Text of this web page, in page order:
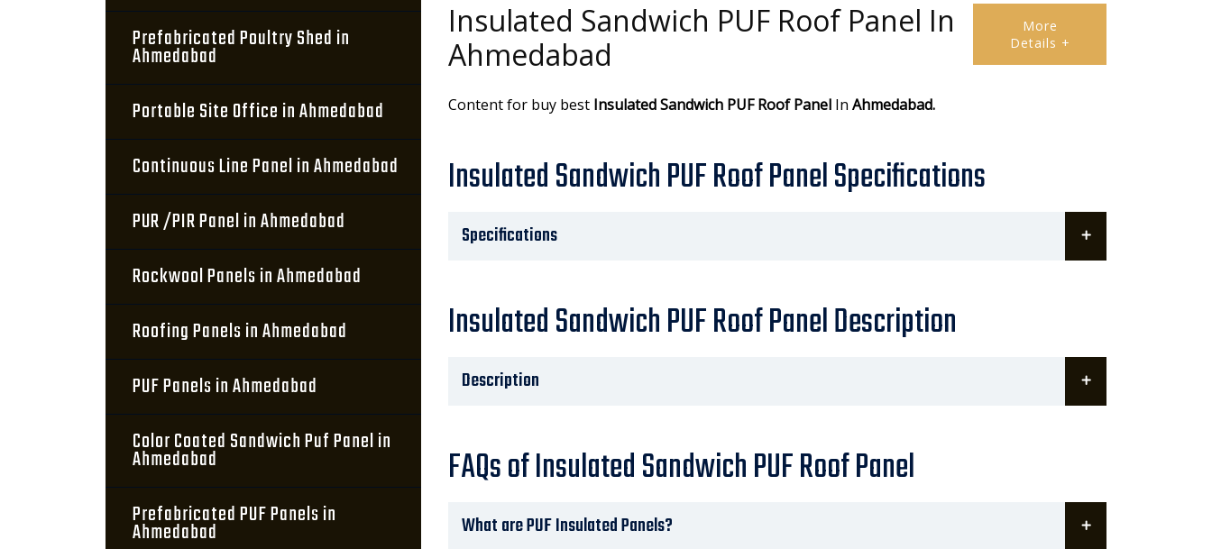
Prefabricated Poultry Shed in
Ahmedabad
Portable Site Office in Ahmedabad
Continuous Line Panel in Ahmedabad
PUR /PIR Panel in Ahmedabad
Rockwool Panels in Ahmedabad
Roofing Panels in Ahmedabad
PUF Panels in Ahmedabad
Color Coated Sandwich Puf Panel in
Ahmedabad
Prefabricated PUF Panels in
Ahmedabad
Insulated Sandwich PUF Roof Panel In
Ahmedabad
More
Details +
Content for buy best Insulated Sandwich PUF Roof Panel In Ahmedabad.
Insulated Sandwich PUF Roof Panel Specifications
Specifications
Insulated Sandwich PUF Roof Panel Description
Description
FAQs of Insulated Sandwich PUF Roof Panel
What are PUF Insulated Panels?